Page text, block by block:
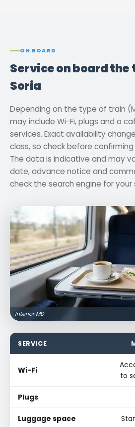
ON BOARD
Service on board
Soria
Depending on the type of train
may include Wi-Fi, plugs and a
services. Exact availability
class, so check before
The data is indicative and may
date, advance notice and
check the search engine for your
Interior MD
SERVICE
Wi-Fi
to
Plugs
Luggage space